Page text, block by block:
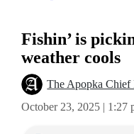
Fishin’ is
weather cools
The Apopka
October 23, 2025 | 1:27